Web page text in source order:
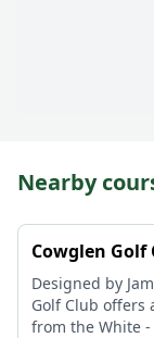
Nearby
Cowglen Golf
Designed by
Golf Club offers
from the White -